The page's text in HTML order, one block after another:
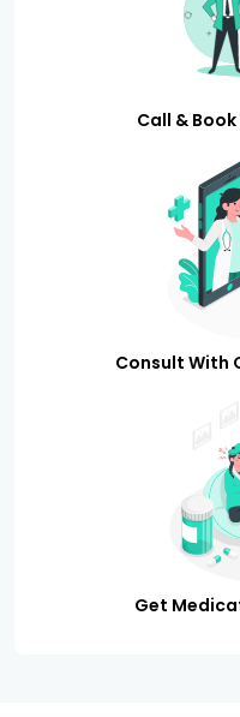
Call &
Consult With
Get